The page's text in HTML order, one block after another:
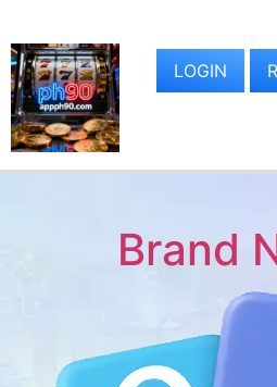
LOGIN
Brand